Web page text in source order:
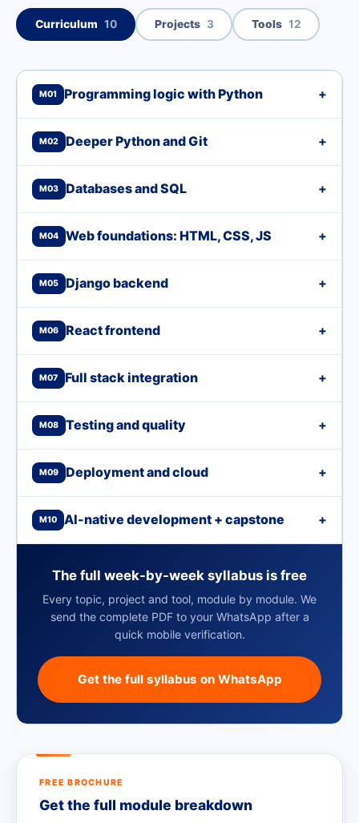
Curriculum 10 Projects 3 Tools 12
M01 Programming logic with Python +
M02 Deeper Python and Git +
M03 Databases and SQL +
M04 Web foundations: HTML, CSS, JS +
M05 Django backend +
M06 React frontend +
M07 Full stack integration +
M08 Testing and quality +
M09 Deployment and cloud +
M10 AI-native development + capstone +
The full week-by-week syllabus is free
Every topic, project and tool, module by module. We
send the complete PDF to your WhatsApp after a
quick mobile verification.
Get the full syllabus on WhatsApp
FREE BROCHURE
Get the full module breakdown